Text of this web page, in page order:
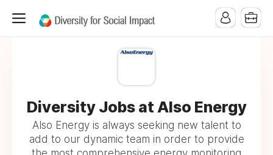
Diversity Jobs at Also Energy
Also Energy is always seeking new talent to
add to our dynamic team in order to provide